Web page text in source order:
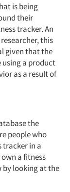
is being
their
tracker. An
this
given that the
using a product
as a result of
the
people who
tracker in a
a fitness
by looking at the